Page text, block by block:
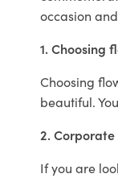
occasion
1. Choosing
Choosing
beautiful.
2.
If you are